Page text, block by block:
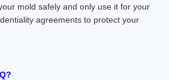
mold safely and only use it for your
agreements to protect your